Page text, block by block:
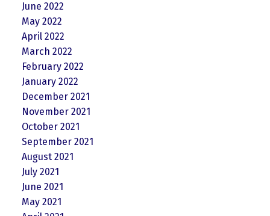
June 2022
May 2022
April 2022
March 2022
February 2022
January 2022
December 2021
November 2021
October 2021
September 2021
August 2021
July 2021
June 2021
May 2021